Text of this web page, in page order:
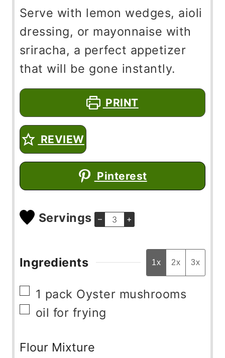
Serve with lemon wedges, aioli
dressing, or mayonnaise with
sriracha, a perfect appetizer
that will be gone instantly.
PRINT
REVIEW
Pinterest
Servings – +
Ingredients 1x 2x 3x
▢
1 pack Oyster mushrooms
▢
oil for frying
Flour Mixture